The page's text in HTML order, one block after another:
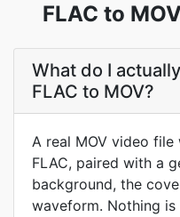
FLAC to
What do I
FLAC to MOV?
A real MOV video
FLAC, paired with a
background, the
waveform. Nothing